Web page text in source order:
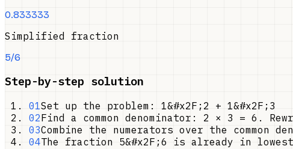
0.833333
Simplified fraction
5/6
Step-by-step solution
01Set up the problem: 1&#x2F;2 + 1&#x2F;3
02Find a common denominator: 2 × 3 = 6.
03Combine the numerators over the common
04The fraction 5&#x2F;6 is already in